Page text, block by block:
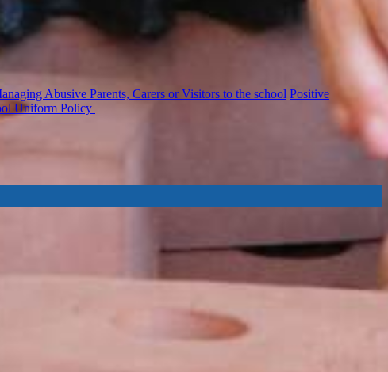
Abusive Parents, Carers or Visitors to the school Positive
Uniform Policy